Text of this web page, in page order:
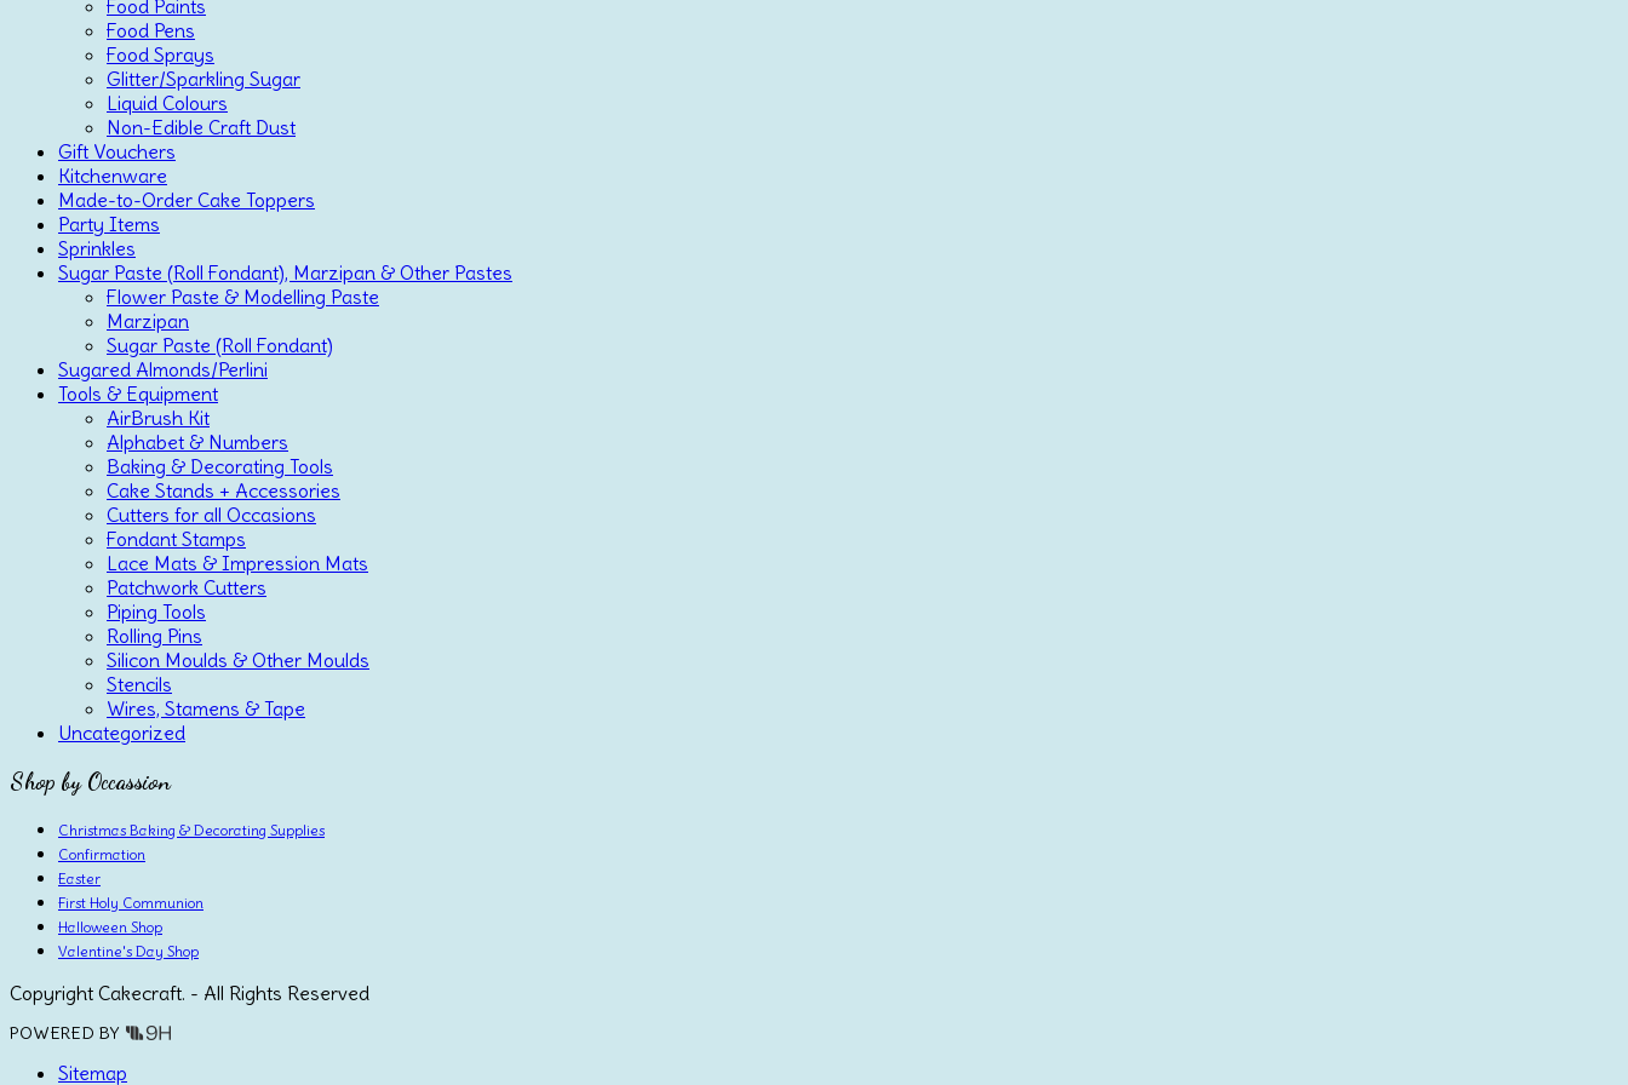
Food Paints
Food Pens
Food Sprays
Glitter/Sparkling Sugar
Liquid Colours
Non-Edible Craft Dust
Gift Vouchers
Kitchenware
Made-to-Order Cake Toppers
Party Items
Sprinkles
Sugar Paste (Roll Fondant), Marzipan & Other Pastes
Flower Paste & Modelling Paste
Marzipan
Sugar Paste (Roll Fondant)
Sugared Almonds/Perlini
Tools & Equipment
AirBrush Kit
Alphabet & Numbers
Baking & Decorating Tools
Cake Stands + Accessories
Cutters for all Occasions
Fondant Stamps
Lace Mats & Impression Mats
Patchwork Cutters
Piping Tools
Rolling Pins
Silicon Moulds & Other Moulds
Stencils
Wires, Stamens & Tape
Uncategorized
Shop by Occassion
Christmas Baking & Decorating Supplies
Confirmation
Easter
First Holy Communion
Halloween Shop
Valentine's Day Shop
Copyright Cakecraft. - All Rights Reserved
POWERED BY
Sitemap